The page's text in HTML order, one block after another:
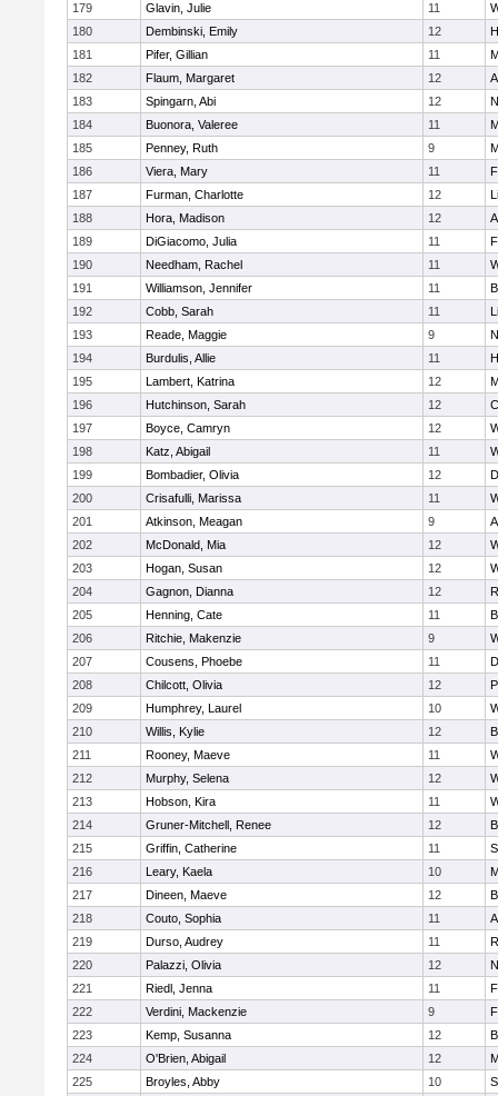
179
Glavin, Julie 11
180
Dembinski, Emily 12
181
Pifer, Gillian 11
182
Flaum, Margaret 12
183
Spingarn, Abi 12
184
Buonora, Valeree 11
185
Penney, Ruth 9
186
Viera, Mary 11
187
Furman, Charlotte 12
188
Hora, Madison 12
189
DiGiacomo, Julia 11
190
Needham, Rachel 11
191
Williamson, Jennifer 11
192
Cobb, Sarah 11
193
Reade, Maggie 9
194
Burdulis, Allie 11
195
Lambert, Katrina 12
196
Hutchinson, Sarah 12
197
Boyce, Camryn 12
198
Katz, Abigail 11
199
Bombadier, Olivia 12
200
Crisafulli, Marissa 11
201
Atkinson, Meagan 9
202
McDonald, Mia 12
203
Hogan, Susan 12
204
Gagnon, Dianna 12
205
Henning, Cate 11
206
Ritchie, Makenzie 9
207
Cousens, Phoebe 11
208
Chilcott, Olivia 12
209
Humphrey, Laurel 10
210
Willis, Kylie 12
211
Rooney, Maeve 11
212
Murphy, Selena 12
213
Hobson, Kira 11
214
Gruner-Mitchell, Renee 12
215
Griffin, Catherine 11
216
Leary, Kaela 10
217
Dineen, Maeve 12
218
Couto, Sophia 11
219
Durso, Audrey 11
220
Palazzi, Olivia 12
221
Riedl, Jenna 11
222
Verdini, Mackenzie 9
223
Kemp, Susanna 12
224
O'Brien, Abigail 12
225
Broyles, Abby 10